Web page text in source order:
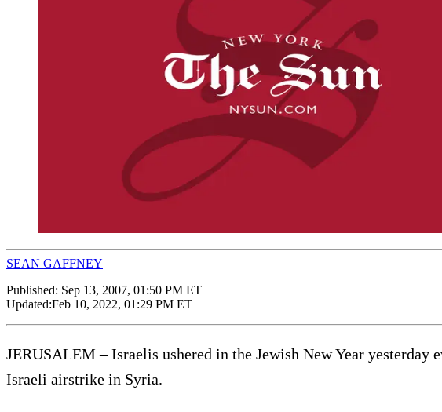
SEAN GAFFNEY
Published: Sep 13, 2007, 01:50 PM ET
Updated:Feb 10, 2022, 01:29 PM ET
JERUSALEM – Israelis ushered in the Jewish New Year
Israeli airstrike in Syria.